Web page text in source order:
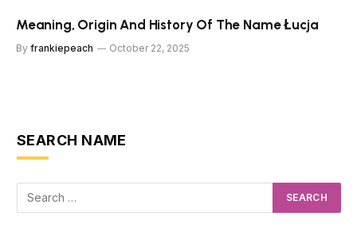
Meaning, Origin And History Of The Name Łucja
By frankiepeach October 22, 2025
SEARCH NAME